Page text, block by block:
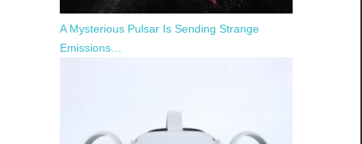
A Mysterious Pulsar Is Sending Strange
Emissions…